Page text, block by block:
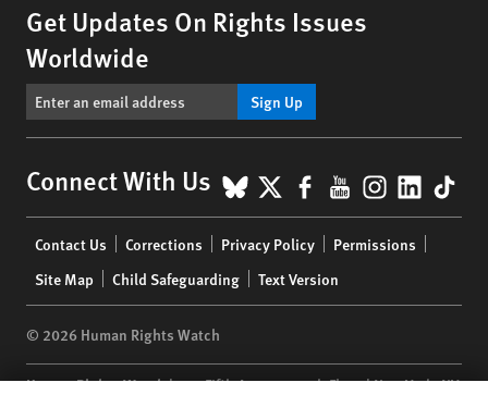
Get Updates On Rights Issues
Worldwide
Sign Up
Connect With Us BlueSky
X Facebook
YouTube
menu
Contact Us Corrections Privacy Policy
Permissions
Site Map
Child Safeguarding Text Version
© 2026 Human Rights Watch
Human Rights Watch| 350 Fifth Avenue, 34th Floor | New York,NY